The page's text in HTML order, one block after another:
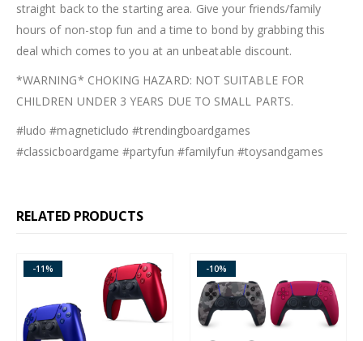
straight back to the starting area. Give your friends/family
hours of non-stop fun and a time to bond by grabbing this
deal which comes to you at an unbeatable discount.
*WARNING* CHOKING HAZARD: NOT SUITABLE FOR
CHILDREN UNDER 3 YEARS DUE TO SMALL PARTS.
#ludo #magneticludo #trendingboardgames
#classicboardgame #partyfun #familyfun #toysandgames
RELATED PRODUCTS
-11% -10%